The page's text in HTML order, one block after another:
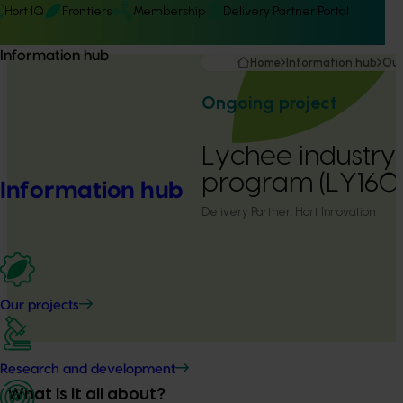
Hort IQ Frontiers Membership Delivery Partner Portal
Information hub
Information hub
Our projects
Research and development
Home Information hub
Ongoing project
Lychee industry
program
Delivery Partner: Hort Innovation
What is it all about?